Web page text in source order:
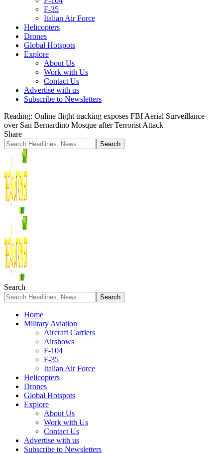
F-35
Italian Air Force
Helicopters
Drones
Global Hotspots
Explore
About Us
Work with Us
Contact Us
Advertise with us
Subscribe to Newsletters
Reading: Online flight tracking exposes FBI Aerial Surveillance
over San Bernardino Mosque after Terrorist Attack
Share
Search
Home
Military Aviation
Aircraft Carriers
Airshows
F-104
F-35
Italian Air Force
Helicopters
Drones
Global Hotspots
Explore
About Us
Work with Us
Contact Us
Advertise with us
Subscribe to Newsletters